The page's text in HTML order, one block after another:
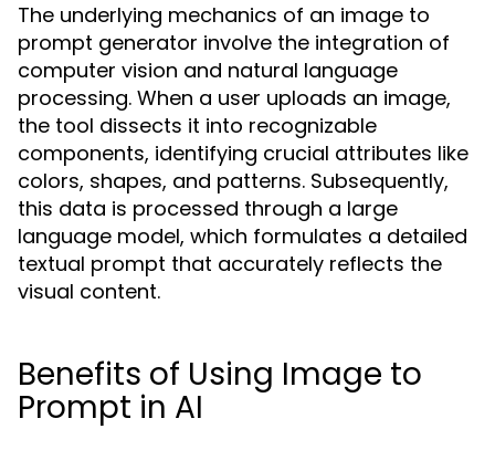
The underlying mechanics of an image to
prompt generator involve the integration of
computer vision and natural language
processing. When a user uploads an image,
the tool dissects it into recognizable
components, identifying crucial attributes like
colors, shapes, and patterns. Subsequently,
this data is processed through a large
language model, which formulates a detailed
textual prompt that accurately reflects the
visual content.
Benefits of Using Image to
Prompt in AI